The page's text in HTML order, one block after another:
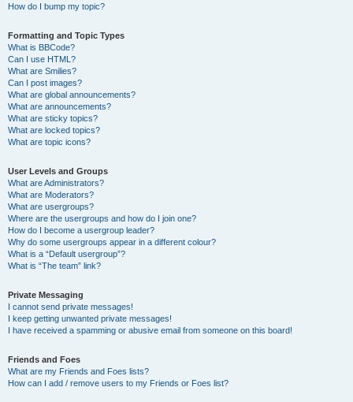
How do I bump my topic?
Formatting and Topic Types
What is BBCode?
Can I use HTML?
What are Smilies?
Can I post images?
What are global announcements?
What are announcements?
What are sticky topics?
What are locked topics?
What are topic icons?
User Levels and Groups
What are Administrators?
What are Moderators?
What are usergroups?
Where are the usergroups and how do I join one?
How do I become a usergroup leader?
Why do some usergroups appear in a different colour?
What is a “Default usergroup”?
What is “The team” link?
Private Messaging
I cannot send private messages!
I keep getting unwanted private messages!
I have received a spamming or abusive email from someone on this board!
Friends and Foes
What are my Friends and Foes lists?
How can I add / remove users to my Friends or Foes list?